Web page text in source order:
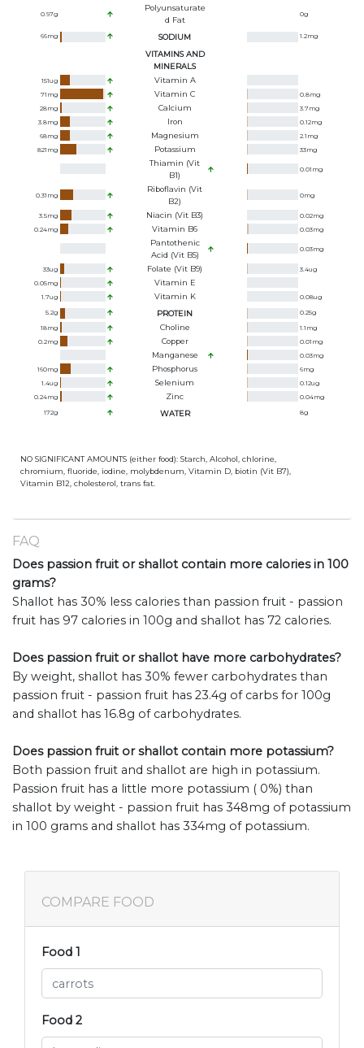
0.97g
Polyunsaturate
D Fat
0g
66mg SODIUM 1.2mg
VITAMINS AND
MINERALS
151ug Vitamin A
71 mg Vitamin C 0.8mg
28mg Calcium 3.7mg
3.8mg Iron 0.12mg
68mg Magnesium 2.1 mg
821 mg Potassium 33mg
Thiamin (Vit
B1)
0.01 mg
0.31 mg
Riboflavin (Vit
B2)
0mg
3.5mg Niacin (Vit B3) 0.02mg
0.24mg Vitamin B6 0.03mg
Pantothenic
Acid (Vit B5)
0.03mg
33ug Folate (Vit B9) 3.4ug
0.05mg Vitamin E
1.7ug Vitamin K 0.08ug
5.2g PROTEIN 0.25g
18mg Choline 1.1 mg
0.2mg Copper 0.01 mg
Manganese 0.03mg
160mg Phosphorus 6mg
1.4ug Selenium 0.12ug
0.24mg Zinc 0.04mg
172g WATER 8g
NO SIGNIFICANT AMOUNTS (either food): Starch, Alcohol, chlorine,
chromium, fluoride, iodine, molybdenum, Vitamin D, biotin (Vit B7),
Vitamin B12, cholesterol, trans fat.
FAQ
Does passion fruit or shallot contain more calories in 100
grams?
Shallot has 30% less calories than passion fruit - passion
fruit has 97 calories in 100g and shallot has 72 calories.
Does passion fruit or shallot have more carbohydrates?
By weight, shallot has 30% fewer carbohydrates than
passion fruit - passion fruit has 23.4g of carbs for 100g
and shallot has 16.8g of carbohydrates.
Does passion fruit or shallot contain more potassium?
Both passion fruit and shallot are high in potassium.
Passion fruit has a little more potassium ( 0%) than
shallot by weight - passion fruit has 348mg of potassium
in 100 grams and shallot has 334mg of potassium.
COMPARE FOOD
Food 1
Food 2